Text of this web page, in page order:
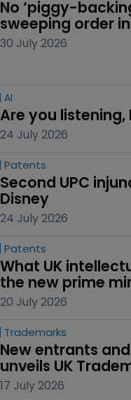
No ‘piggy-
sweeping order
30 July 2026
AI
Are you listening,
24 July 2026
Patents
Second UPC
Disney
24 July 2026
Patents
What UK
the new prime
20 July 2026
Trademarks
New entrants
unveils UK
17 July 2026